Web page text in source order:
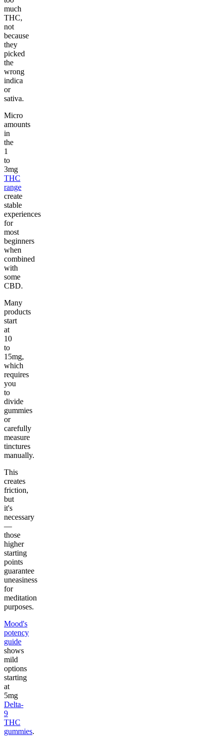
much
THC,
not
because
they
picked
the
wrong
indica
or
sativa.
Micro
amounts
in
the
1
to
3mg
THC
range
create
stable
experiences
for
most
beginners
when
combined
with
some
CBD.
Many
products
start
at
10
to
15mg,
which
requires
you
to
divide
gummies
or
carefully
measure
tinctures
manually.
This
creates
friction,
but
it's
necessary
—
those
higher
starting
points
guarantee
uneasiness
for
meditation
purposes.
Mood's
potency
guide
shows
mild
options
starting
at
5mg
Delta-
9
THC
gummies.